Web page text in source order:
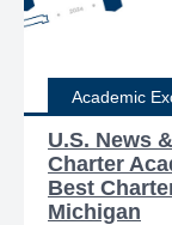
Academic
U.S. News
Charter
Best
Michigan